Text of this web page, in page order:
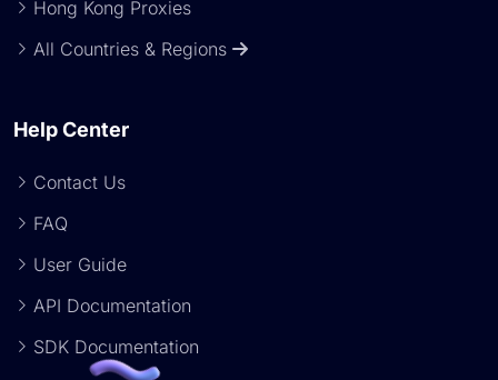
Hong Kong Proxies
All Countries & Regions
Help Center
Contact Us
FAQ
User Guide
API Documentation
SDK Documentation